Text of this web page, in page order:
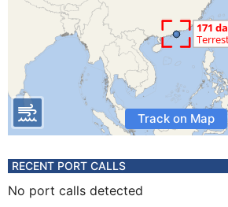
Track on Map
RECENT PORT CALLS
No port calls detected